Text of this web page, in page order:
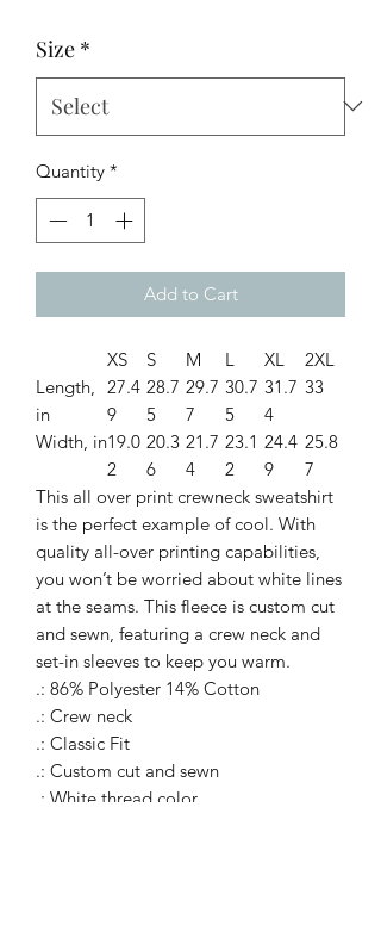
Size *
Quantity *
Add to Cart
XS S M L XL
2XL
Length,
in
27.4
9
28.7
5
29.7
7
30.7
5
31.7
4
33
Width, in19.0
2
20.3
6
21.7
4
23.1
2
24.4
9
25.8
7
This all over print crewneck sweatshirt
is the perfect example of cool. With
quality all-over printing capabilities,
you won’t be worried about white lines
at the seams. This fleece is custom cut
and sewn, featuring a crew neck and
set-in sleeves to keep you warm.
.: 86% Polyester 14% Cotton
.: Crew neck
.: Classic Fit
.: Custom cut and sewn
.: White thread color